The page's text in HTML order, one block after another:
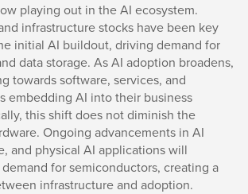
playing out in the AI ecosystem.
infrastructure stocks have been key
initial AI buildout, driving demand for
data storage. As AI adoption broadens,
towards software, services, and
embedding AI into their business
this shift does not diminish the
Ongoing advancements in AI
and physical AI applications will
for semiconductors, creating a
infrastructure and adoption.